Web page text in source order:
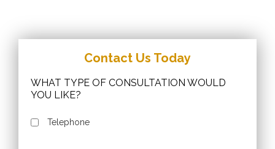
Contact Us Today
WHAT TYPE OF CONSULTATION WOULD
YOU LIKE?
Telephone